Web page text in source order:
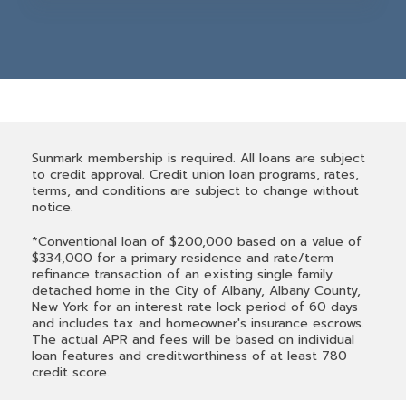
Sunmark membership is required. All loans are subject
to credit approval. Credit union loan programs, rates,
terms, and conditions are subject to change without
notice.
*Conventional loan of $200,000 based on a value of
$334,000 for a primary residence and rate/term
refinance transaction of an existing single family
detached home in the City of Albany, Albany County,
New York for an interest rate lock period of 60 days
and includes tax and homeowner's insurance escrows.
The actual APR and fees will be based on individual
loan features and creditworthiness of at least 780
credit score.